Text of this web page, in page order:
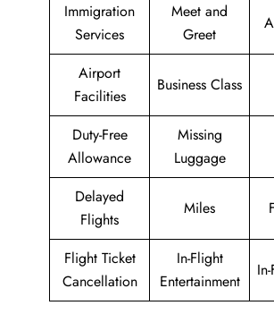
Immigration
Services
Meet and
Greet
Airport
Facilities
Business Class
Duty-Free
Allowance
Missing
Luggage
Delayed
Flights
Miles
Flight Ticket
Cancellation
In-Flight
Entertainment